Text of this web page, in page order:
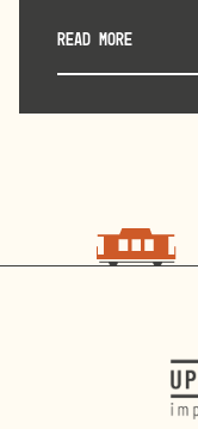
READ MORE
choo